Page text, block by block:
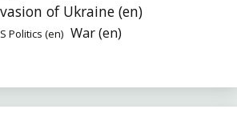
of Ukraine (en)
Politics (en) War (en)